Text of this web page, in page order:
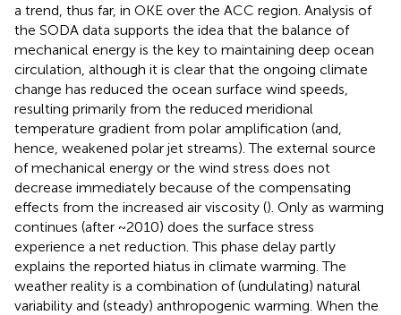
a trend, thus far, in OKE over the ACC region. Analysis of
the SODA data supports the idea that the balance of
mechanical energy is the key to maintaining deep ocean
circulation, although it is clear that the ongoing climate
change has reduced the ocean surface wind speeds,
resulting primarily from the reduced meridional
temperature gradient from polar amplification (and,
hence, weakened polar jet streams). The external source
of mechanical energy or the wind stress does not
decrease immediately because of the compensating
effects from the increased air viscosity (). Only as warming
continues (after ~2010) does the surface stress
experience a net reduction. This phase delay partly
explains the reported hiatus in climate warming. The
weather reality is a combination of (undulating) natural
variability and (steady) anthropogenic warming. When the